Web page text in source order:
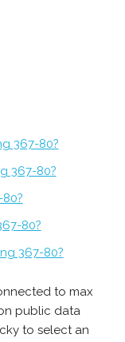
367-80?
367-80?
80?
367-80?
to max
public data
to select an